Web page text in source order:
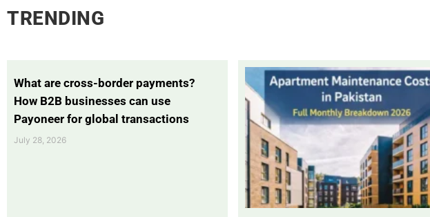
TRENDING
What are cross-border payments?
How B2B businesses can use
Payoneer for global transactions
July 28, 2026